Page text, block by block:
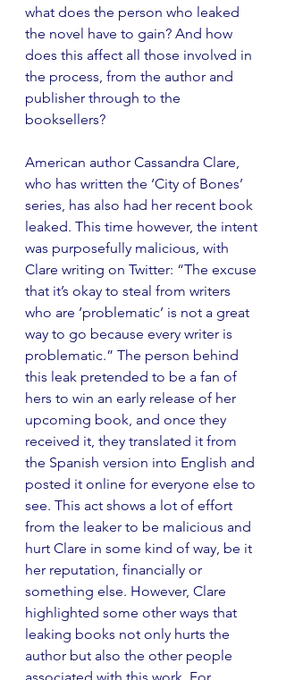
what does the person who leaked
the novel have to gain? And how
does this affect all those involved in
the process, from the author and
publisher through to the
booksellers?
American author Cassandra Clare,
who has written the ‘City of Bones’
series, has also had her recent book
leaked. This time however, the intent
was purposefully malicious, with
Clare writing on Twitter: “The excuse
that it’s okay to steal from writers
who are ‘problematic’ is not a great
way to go because every writer is
problematic.” The person behind
this leak pretended to be a fan of
hers to win an early release of her
upcoming book, and once they
received it, they translated it from
the Spanish version into English and
posted it online for everyone else to
see. This act shows a lot of effort
from the leaker to be malicious and
hurt Clare in some kind of way, be it
her reputation, financially or
something else. However, Clare
highlighted some other ways that
leaking books not only hurts the
author but also the other people
associated with this work. For